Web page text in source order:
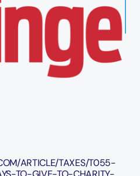
ARTICLE/TAXES/T055-